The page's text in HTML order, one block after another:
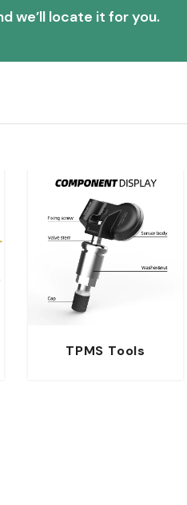
we’ll locate it for you.
TPMS Tools